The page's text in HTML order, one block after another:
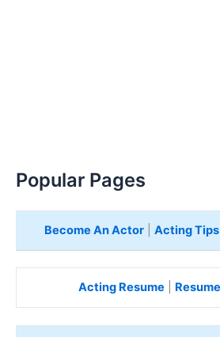
Popular Pages
Become An Actor| Acting Tips
Acting Resume